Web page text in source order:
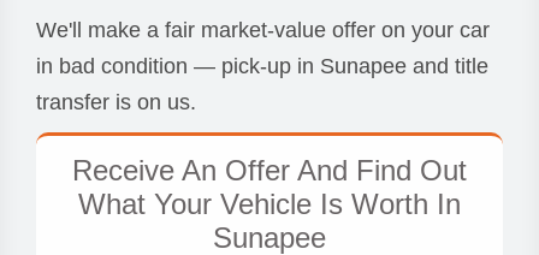
We'll make a fair market-value offer on your car
in bad condition — pick-up in Sunapee and title
transfer is on us.
Receive An Offer And Find Out
What Your Vehicle Is Worth In
Sunapee